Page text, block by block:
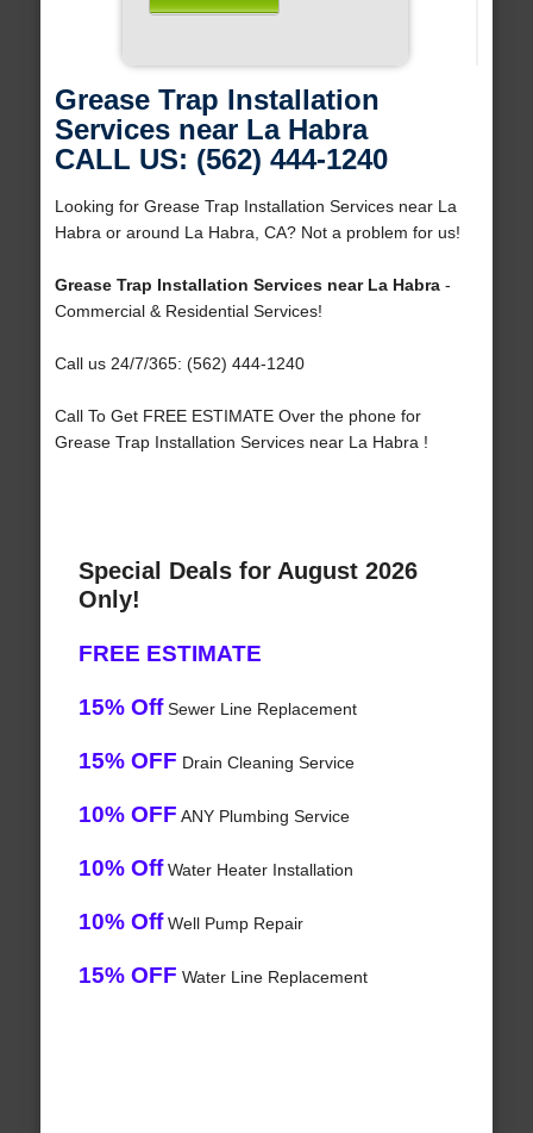
Grease Trap Installation
Services near La Habra
CALL US: (562) 444-1240
Looking for Grease Trap Installation Services near La
Habra or around La Habra, CA? Not a problem for us!
Grease Trap Installation Services near La Habra-
Commercial & Residential Services!
Call us 24/7/365: (562) 444-1240
Call To Get FREE ESTIMATE Over the phone for
Grease Trap Installation Services near La Habra !
Special Deals for August 2026
Only!
FREE ESTIMATE
15% OffSewer Line Replacement
15% OFF Drain Cleaning Service
10% OFF ANY Plumbing Service
10% OffWater Heater Installation
10% OffWell Pump Repair
15% OFF Water Line Replacement